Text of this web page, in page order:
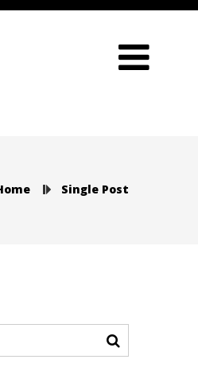
Single Post